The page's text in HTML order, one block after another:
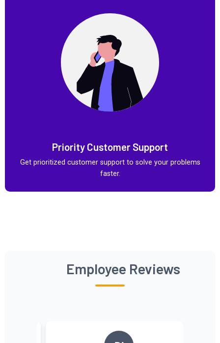
Priority Customer Support
Get prioritized customer support to solve your problems
faster.
Employee Reviews